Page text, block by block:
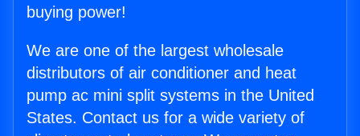
buying power!
We are one of the largest wholesale
distributors of air conditioner and heat
pump ac mini split systems in the United
States. Contact us for a wide variety of